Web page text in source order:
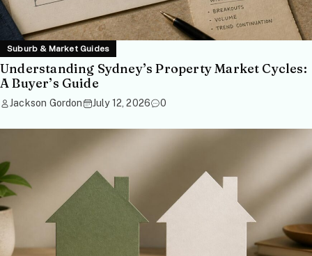
Suburb & Market Guides
Understanding Sydney’s Property Market Cycles:
A Buyer’s Guide
Jackson Gordon July 12, 2026 0